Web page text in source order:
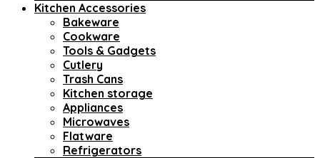
Kitchen Accessories
Bakeware
Cookware
Tools & Gadgets
Cutlery
Trash Cans
Kitchen storage
Appliances
Microwaves
Flatware
Refrigerators